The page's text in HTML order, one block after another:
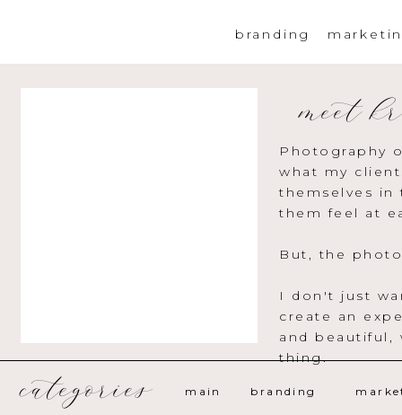
branding
meet
main branding
Photography
what my
themselves
them feel at
But, the
I don't just
create an
and beautiful,
thing.
categories